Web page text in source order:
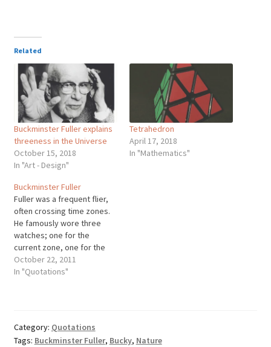
Related
Buckminster Fuller explains
threeness in the Universe
October 15, 2018
In "Art - Design"
Tetrahedron
April 17, 2018
In "Mathematics"
Buckminster Fuller
Fuller was a frequent flier,
often crossing time zones.
He famously wore three
watches; one for the
current zone, one for the
zone he had departed, and
one for the zone he was
October 22, 2011
In "Quotations"
Category: Quotations
Tags: Buckminster Fuller, Bucky, Nature